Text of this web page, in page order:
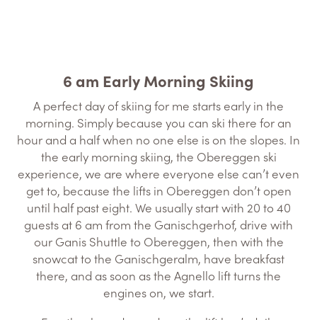
6 am Early Morning Skiing
A perfect day of skiing for me starts early in the
morning. Simply because you can ski there for an
hour and a half when no one else is on the slopes. In
the early morning skiing, the Obereggen ski
experience, we are where everyone else can’t even
get to, because the lifts in Obereggen don’t open
until half past eight. We usually start with 20 to 40
guests at 6 am from the Ganischgerhof, drive with
our Ganis Shuttle to Obereggen, then with the
snowcat to the Ganischgeralm, have breakfast
there, and as soon as the Agnello lift turns the
engines on, we start.